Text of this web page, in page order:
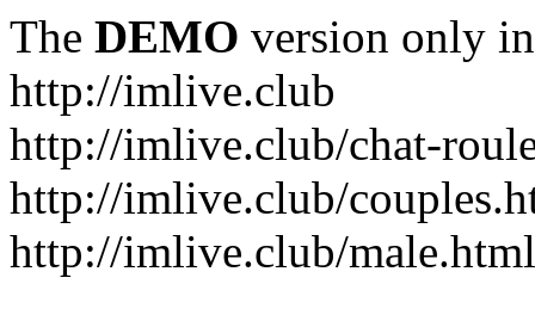
The DEMO version only
http://imlive.club
http://imlive.club/chat-
http://imlive.club/
http://imlive.club/male.html